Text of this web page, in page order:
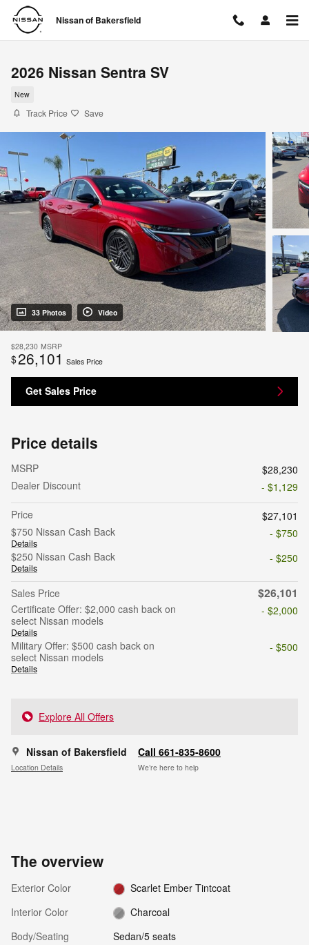
Skip to main content
Nissan of Bakersfield
2026 Nissan Sentra SV
New
Track Price Save
33 Photos Video
$28,230 MSRP
$26,101 Sales Price
Get Sales Price
Price details
MSRP
$28,230
Dealer Discount
- $1,129
Price
$27,101
$750 Nissan Cash Back
Details
- $750
$250 Nissan Cash Back
Details
- $250
Sales Price $26,101
Certificate Offer: $2,000 cash back on
select Nissan models
Details
- $2,000
Military Offer: $500 cash back on
select Nissan models
Details
- $500
Explore All Offers
Nissan of Bakersfield
Location Details
Call 661-835-8600
We’re here to help
The overview
Exterior Color
Scarlet Ember Tintcoat
Interior Color
Charcoal
Body/Seating
Sedan/5 seats